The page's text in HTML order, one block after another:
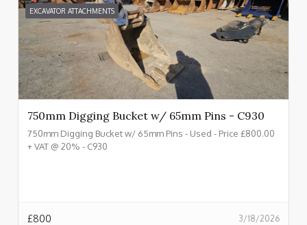
EXCAVATOR ATTACHMENTS
750mm Digging Bucket w/ 65mm Pins - C930
750mm Digging Bucket w/ 65mm Pins - Used - Price £800.00
+ VAT @ 20% - C930
3/18/2026
£800